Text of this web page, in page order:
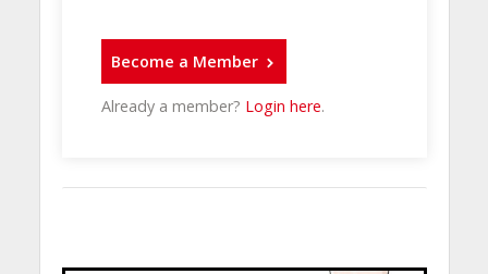
Become a Member
Already a member? Login here.